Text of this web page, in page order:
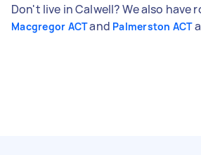
Don't live in Calwell? We also have
Macgregor ACTand Palmerston ACT